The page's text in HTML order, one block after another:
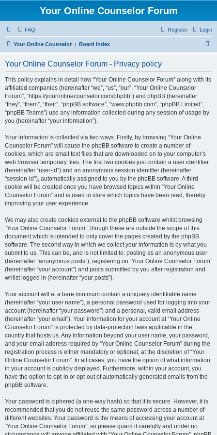
Your Online Counselor Forum
FAQ Login
Register
Your Online Counselor Board index
Your Online Counselor Forum - Privacy policy
This policy explains in detail how “Your Online Counselor Forum” along with its
affiliated companies (hereinafter “we”, “us”, “our”, “Your Online Counselor
Forum”, “https://youronlinecounselor.com/phpbb”) and phpBB (hereinafter
“they”, “them”, “their”, “phpBB software”, “www.phpbb.com”, “phpBB Limited”,
“phpBB Teams”) use any information collected during any session of usage by
you (hereinafter “your information”).
Your information is collected via two ways. Firstly, by browsing “Your Online
Counselor Forum” will cause the phpBB software to create a number of
cookies, which are small text files that are downloaded on to your computer’s
web browser temporary files. The first two cookies just contain a user identifier
(hereinafter “user-id”) and an anonymous session identifier (hereinafter
“session-id”), automatically assigned to you by the phpBB software. A third
cookie will be created once you have browsed topics within “Your Online
Counselor Forum” and is used to store which topics have been read, thereby
improving your user experience.
We may also create cookies external to the phpBB software whilst browsing
“Your Online Counselor Forum”, though these are outside the scope of this
document which is intended to only cover the pages created by the phpBB
software. The second way in which we collect your information is by what you
submit to us. This can be, and is not limited to: posting as an anonymous user
(hereinafter “anonymous posts”), registering on “Your Online Counselor Forum”
(hereinafter “your account”) and posts submitted by you after registration and
whilst logged in (hereinafter “your posts”).
Your account will at a bare minimum contain a uniquely identifiable name
(hereinafter “your user name”), a personal password used for logging into your
account (hereinafter “your password”) and a personal, valid email address
(hereinafter “your email”). Your information for your account at “Your Online
Counselor Forum” is protected by data-protection laws applicable in the
country that hosts us. Any information beyond your user name, your password,
and your email address required by “Your Online Counselor Forum” during the
registration process is either mandatory or optional, at the discretion of “Your
Online Counselor Forum”. In all cases, you have the option of what information
in your account is publicly displayed. Furthermore, within your account, you
have the option to opt-in or opt-out of automatically generated emails from the
phpBB software.
Your password is ciphered (a one-way hash) so that it is secure. However, it is
recommended that you do not reuse the same password across a number of
different websites. Your password is the means of accessing your account at
“Your Online Counselor Forum”, so please guard it carefully and under no